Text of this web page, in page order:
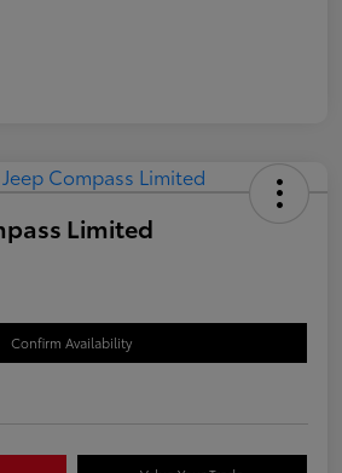
Limited
Confirm Availability